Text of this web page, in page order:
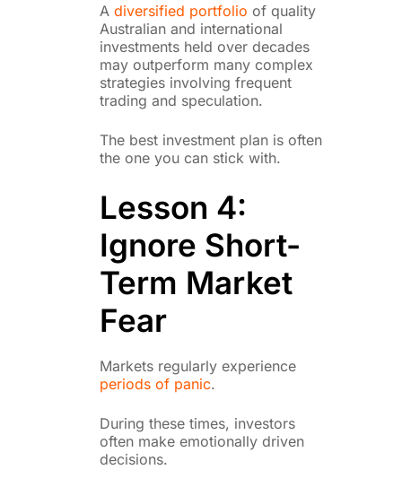
Adiversified portfolio of quality
Australian and international
investments held over decades
may outperform many complex
strategies involving frequent
trading and speculation.
The best investment plan is often
the one you can stick with.
Lesson 4:
Ignore Short-
Term Market
Fear
Markets regularly experience
periods of panic.
During these times, investors
often make emotionally driven
decisions.